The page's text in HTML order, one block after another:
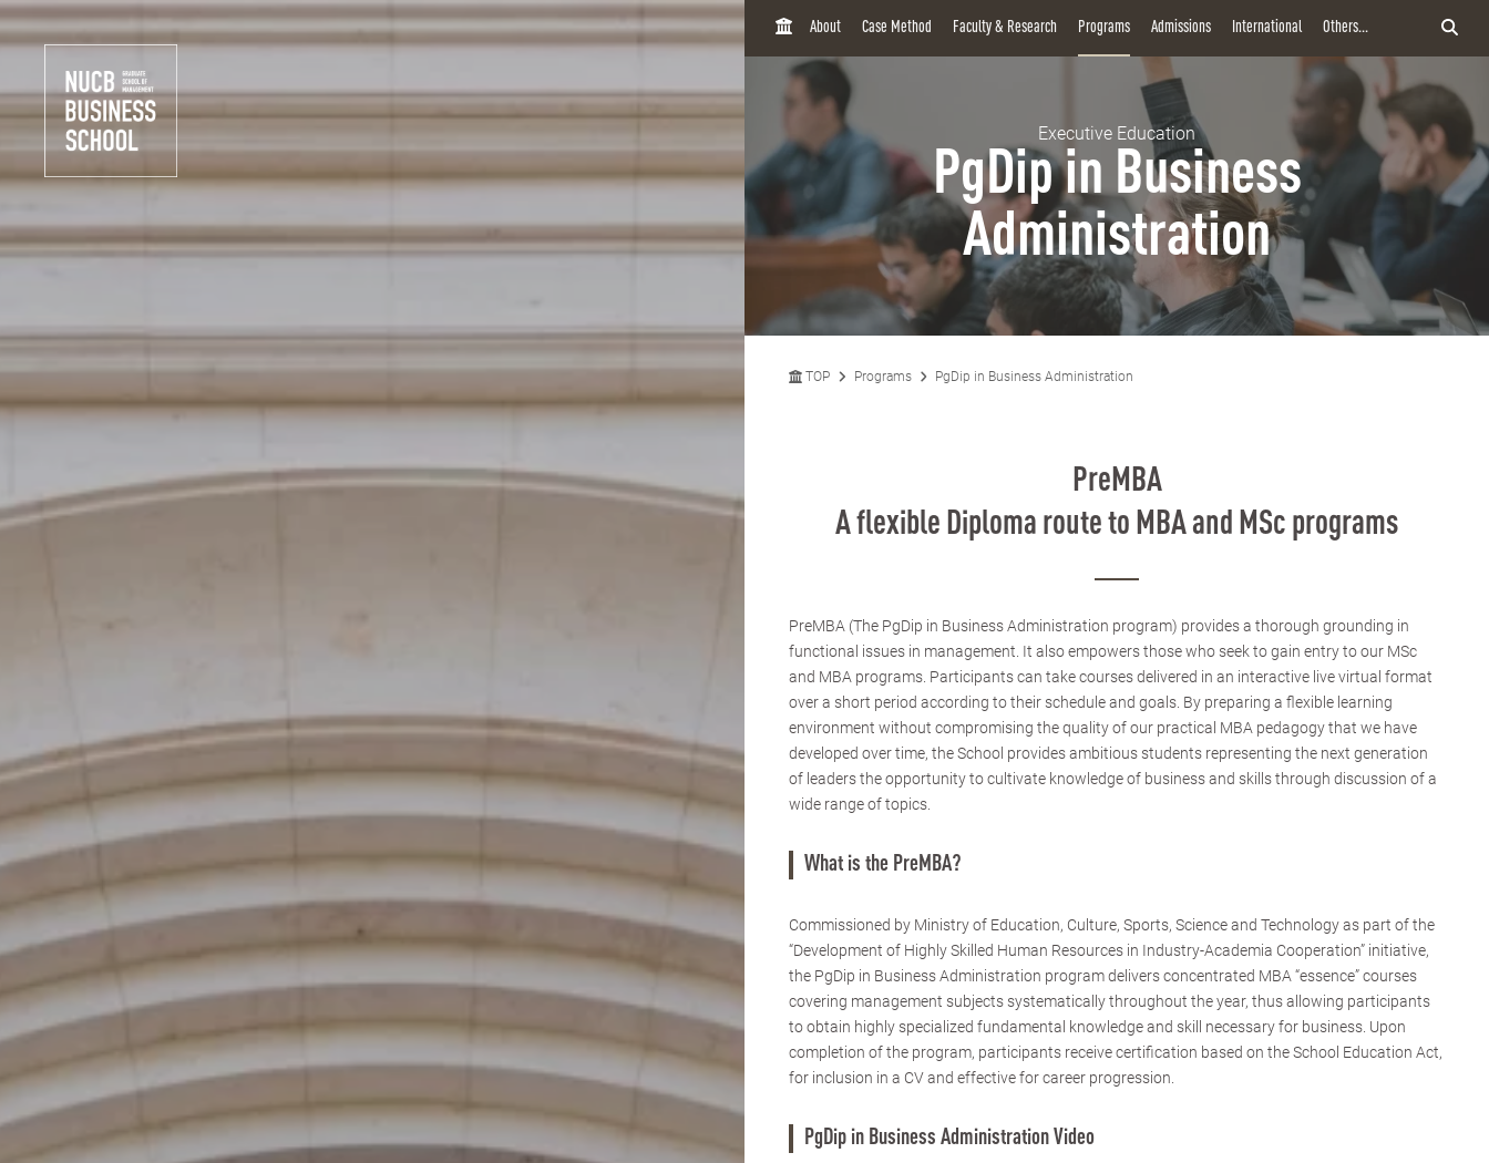
H
M
E
About Case Method Faculty & Research Programs Admissions International Others...
Executive Education
PgDip in Business
Administration
TOP Programs PgDip in Business Administration
PreMBA
A flexible Diploma route to MBA and MSc programs
PreMBA (The PgDip in Business Administration program) provides a thorough grounding in
functional issues in management. It also empowers those who seek to gain entry to our MSc
and MBA programs. Participants can take courses delivered in an interactive live virtual format
over a short period according to their schedule and goals. By preparing a flexible learning
environment without compromising the quality of our practical MBA pedagogy that we have
developed over time, the School provides ambitious students representing the next generation
of leaders the opportunity to cultivate knowledge of business and skills through discussion of a
wide range of topics.
What is the PreMBA?
Commissioned by Ministry of Education, Culture, Sports, Science and Technology as part of the
“Development of Highly Skilled Human Resources in Industry-Academia Cooperation” initiative,
the PgDip in Business Administration program delivers concentrated MBA “essence” courses
covering management subjects systematically throughout the year, thus allowing participants
to obtain highly specialized fundamental knowledge and skill necessary for business. Upon
completion of the program, participants receive certification based on the School Education Act,
for inclusion in a CV and effective for career progression.
PgDip in Business Administration Video